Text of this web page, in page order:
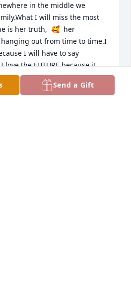
in the middle we
I will miss the most
is her truth,  🥰  her
out from time to time.I
I will have to say
love the FUTURE because it
we will meet you
Send a Gift